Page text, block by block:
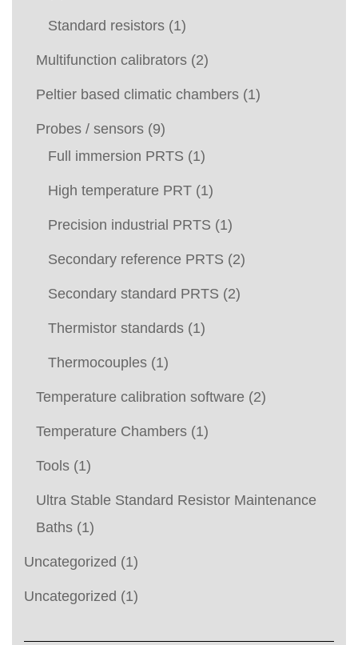
Standard resistors (1)
Multifunction calibrators (2)
Peltier based climatic chambers (1)
Probes / sensors (9)
Full immersion PRTS (1)
High temperature PRT (1)
Precision industrial PRTS (1)
Secondary reference PRTS (2)
Secondary standard PRTS (2)
Thermistor standards (1)
Thermocouples (1)
Temperature calibration software (2)
Temperature Chambers (1)
Tools (1)
Ultra Stable Standard Resistor Maintenance
Baths (1)
Uncategorized (1)
Uncategorized (1)